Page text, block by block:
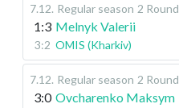
7.12. Regular season 2 Round
1:3 Melnyk Valerii
3:2 OMIS (Kharkiv)
7.12. Regular season 2 Round
3:0 Ovcharenko Maksym